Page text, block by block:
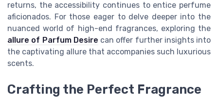
returns, the accessibility continues to entice perfume
aficionados. For those eager to delve deeper into the
nuanced world of high-end fragrances, exploring the
allure of Parfum Desire can offer further insights into
the captivating allure that accompanies such luxurious
scents.
Crafting the Perfect Fragrance